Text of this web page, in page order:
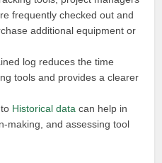
frequently checked out and
additional equipment or
log reduces the time
tools and provides a clearer
Historical data can help in
making, and assessing tool